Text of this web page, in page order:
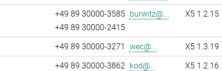
+49 89 30000-3585
+49 89 30000-2415
burwitz@... X5 1.2.15
+49 89 30000-3271 wec@... X5 1.3.19
+49 89 30000-3862 kod@... X5 1.2.16